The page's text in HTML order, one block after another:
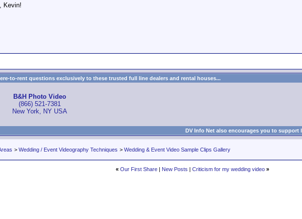
Kevin!
to-rent questions exclusively to these trusted full line dealers and rental houses...
B&H Photo Video
(866) 521-7381
New York, NY USA
DV Info Net also encourages you to
> Wedding / Event Videography Techniques > Wedding & Event Video Sample Clips Gallery
« Our First Share| New Posts | Criticism for my wedding video »